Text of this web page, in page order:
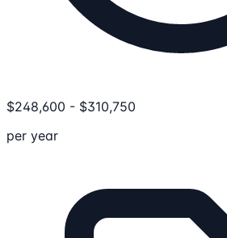
$248,600 - $310,750
per year